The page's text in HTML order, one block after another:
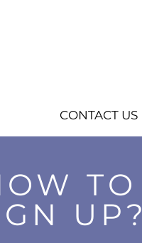
CONTACT US
TO
UP?